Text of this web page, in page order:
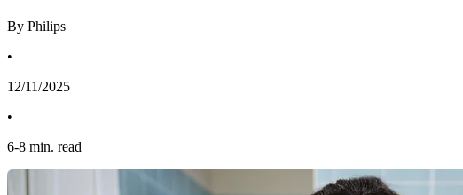
By Philips
•
12/11/2025
•
6-8 min. read